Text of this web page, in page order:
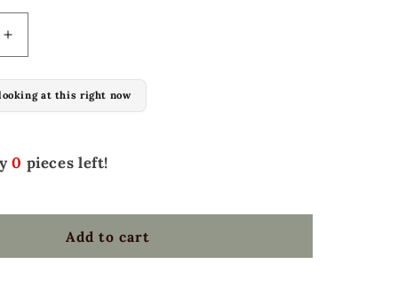
Increase
quantity
for
(PRE-
of
stools
oakleaf
at this right now
0 pieces left!
Add to cart